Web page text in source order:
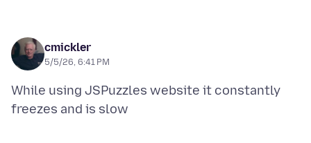
cmickler
5/5/26, 6:41 PM
While using JSPuzzles website it constantly